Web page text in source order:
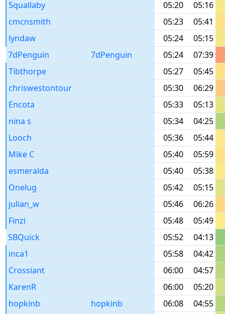
Squallaby 05:20
05:16
cmcnsmith
05:23
05:41
lyndaw
05:24
05:15
7dPenguin
7dPenguin 05:24
07:39
Tibthorpe
05:27
05:45
chriswestontour
05:30
06:29
Encota
05:33
05:13
nina s
05:34
04:25
Looch
05:36
05:44
Mike C
05:40
05:59
esmeralda
05:40
05:38
Onelug
05:42
05:15
julian_w
05:46
06:26
Finzi
05:48
05:49
SBQuick
05:52
04:13
inca1
05:58
04:42
Crossiant
06:00
04:57
KarenR
06:00
05:20
hopkinb
hopkinb 06:08
04:55